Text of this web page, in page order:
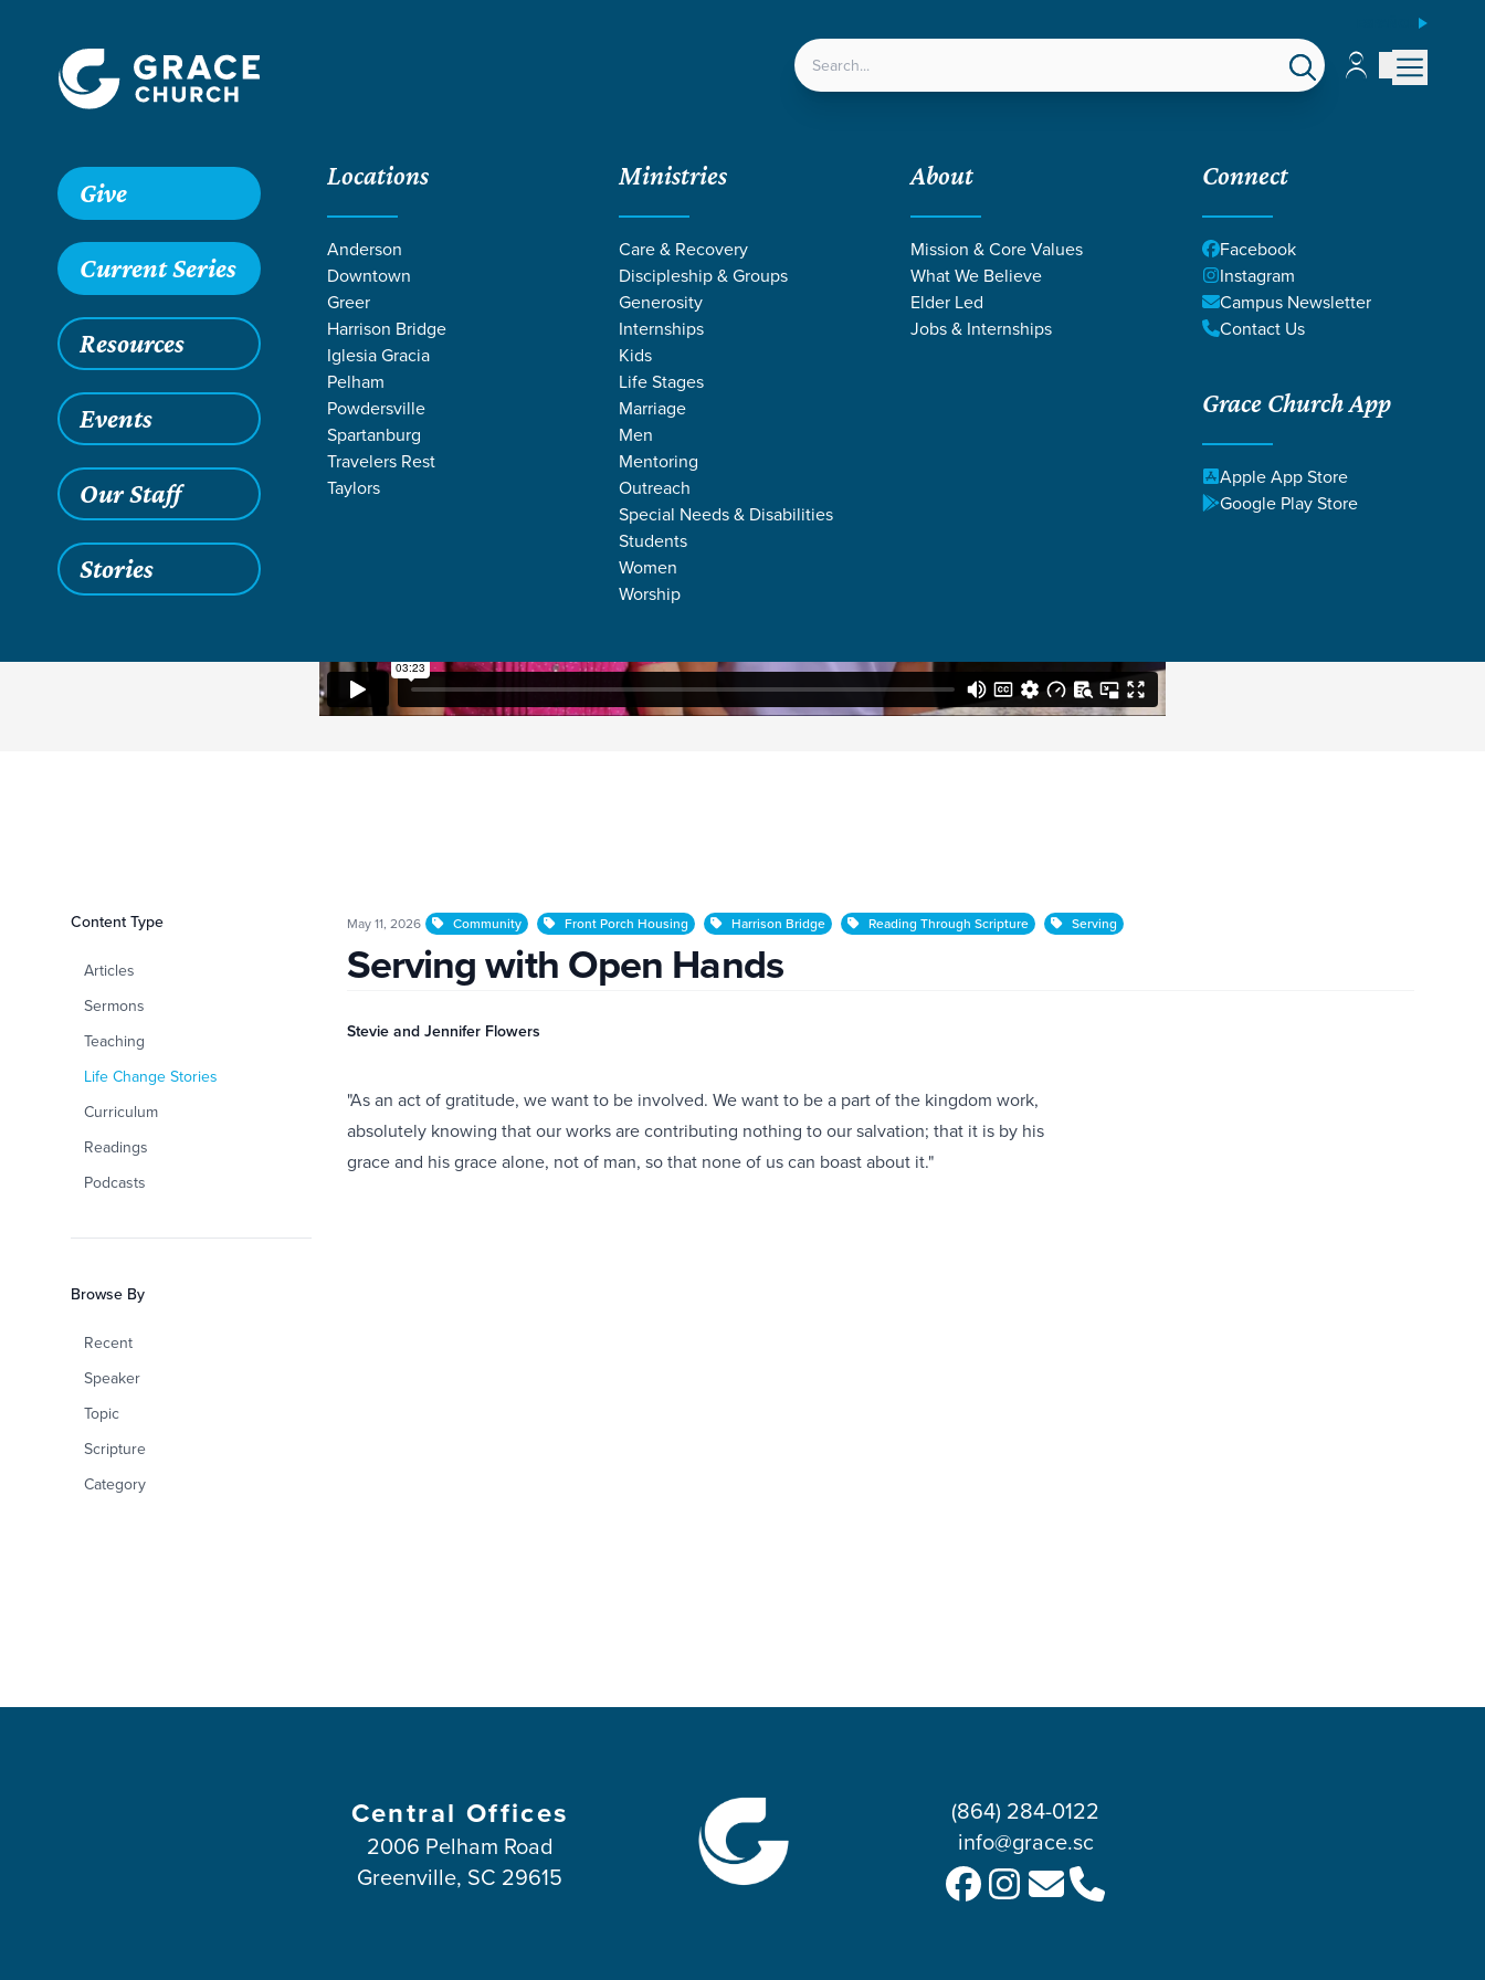
LOCATIONS Account
Account
Give
Current Series
Resources
Events
Our Staff
Stories
Locations
Anderson
Downtown
Greer
Harrison Bridge
Iglesia Gracia
Pelham
Powdersville
Spartanburg
Travelers Rest
Taylors
Ministries
Care & Recovery
Discipleship & Groups
Generosity
Internships
Kids
Life Stages
Marriage
Men
Mentoring
Outreach
Special Needs & Disabilities
Students
Women
Worship
About
Mission & Core Values
What We Believe
Elder Led
Jobs & Internships
Connect
Facebook
Instagram
Campus Newsletter
Contact Us
Grace Church App
Apple App Store
Google Play Store
Grace SC Life Change Stories/Serving with Open Hands
Filters
Content Type
Articles
Sermons
Teaching
Life Change Stories
Curriculum
Readings
Podcasts
Browse By
Recent
Speaker
Topic
Scripture
Category
Serving with Open Hands
May 11, 2026 Community Front Porch Housing Harrison Bridge Reading Through Scripture Serving
Serving with Open Hands
Stevie and Jennifer Flowers
"As an act of gratitude, we want to be involved. We want to be a part of the kingdom work,
absolutely knowing that our works are contributing nothing to our salvation; that it is by his
grace and his grace alone, not of man, so that none of us can boast about it."
Central Offices
2006 Pelham Road
Greenville, SC 29615
(864) 284-0122
info@grace.sc